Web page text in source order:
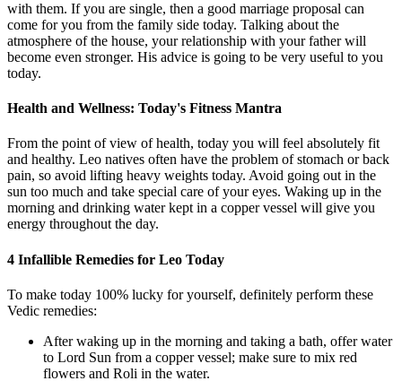
with them. If you are single, then a good marriage proposal can
come for you from the family side today. Talking about the
atmosphere of the house, your relationship with your father will
become even stronger. His advice is going to be very useful to you
today.
Health and Wellness: Today's Fitness Mantra
From the point of view of health, today you will feel absolutely fit
and healthy. Leo natives often have the problem of stomach or back
pain, so avoid lifting heavy weights today. Avoid going out in the
sun too much and take special care of your eyes. Waking up in the
morning and drinking water kept in a copper vessel will give you
energy throughout the day.
4 Infallible Remedies for Leo Today
To make today 100% lucky for yourself, definitely perform these
Vedic remedies:
After waking up in the morning and taking a bath, offer water
to Lord Sun from a copper vessel; make sure to mix red
flowers and Roli in the water.